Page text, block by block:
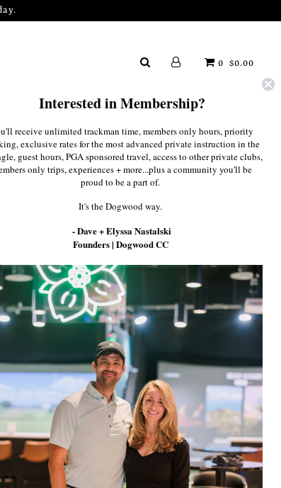
0 $0.00
and we'll be in touch
interest and trust in our operation.
members with a history of attendance at
Interested in Membership?
receive unlimited trackman time, members only hours, priority
exclusive rates for the most advanced private instruction in the
guest hours, PGA sponsored travel, access to other private clubs,
only trips, experiences + more...plus a community you'll be
proud to be a part of.
It's the Dogwood way.
- Dave + Elyssa Nastalski
Founders | Dogwood CC